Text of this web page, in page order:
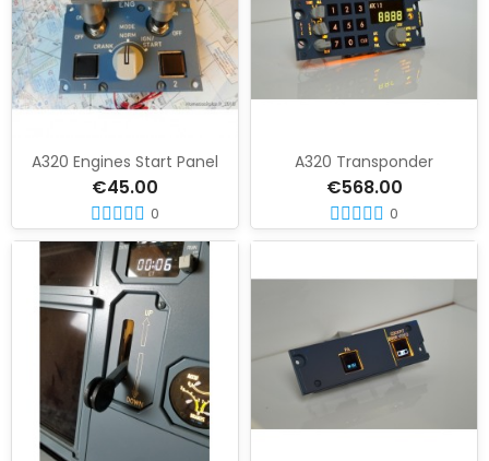
A320 Engines Start Panel
€45.00
0
A320 Transponder
€568.00
0